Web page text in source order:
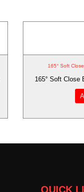
165° Soft
165° Soft Close
QUICK